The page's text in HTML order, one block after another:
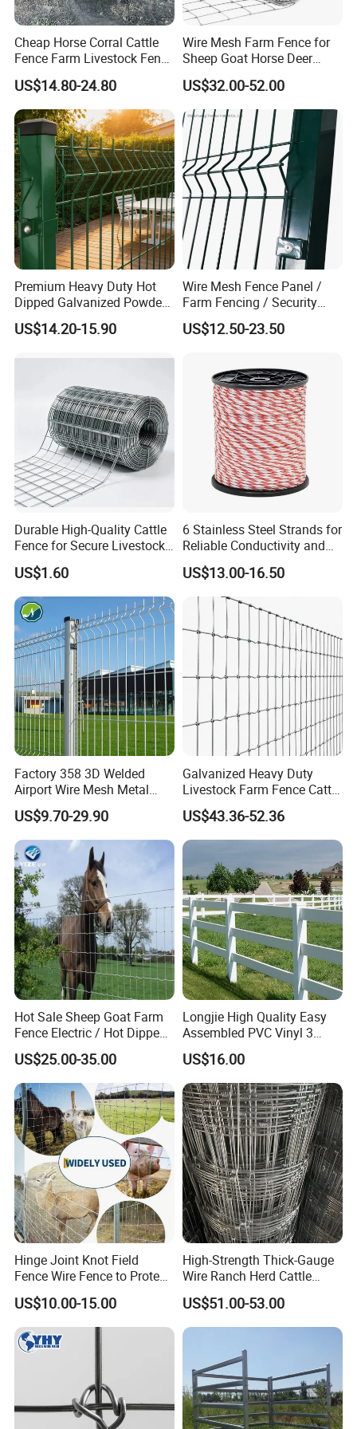
Cheap Horse Corral Cattle
Fence Farm Livestock Fence
Panels for Sale
US$14.80-24.80
Wire Mesh Farm Fence for
Sheep Goat Horse Deer
Cattle Use
US$32.00-52.00
Premium Heavy Duty Hot
Dipped Galvanized Powder
Coated 3D Curved Welded
Wire Mesh Fence Rust
for Residential B
US$14.20-15.90
Wire Mesh Fence Panel /
Farm Fencing / Security
Fence panel Manufacture
US$12.50-23.50
Durable High-Quality Cattle
Fence for Secure Livestock
Enclosure
US$1.60
6 Stainless Steel Strands for
Reliable Conductivity and
Rust Resistance, Portable
Electric Fencing Sheep
Horse Cattle Farm Electric
Fence Polywire
US$13.00-16.50
Factory 358 3D Welded
Airport Wire Mesh Metal
Fencing
Panels/Bending/Garden
Farm Security Fence
US$9.70-29.90
Galvanized Heavy Duty
Livestock Farm Fence Cattle
Fence Hinge Joint Wire Field
Fence Horse Rural Ranch
Deer Game Fence for
Agricultural Pasture Security
US$43.36-52.36
Hot Sale Sheep Goat Farm
Fence Electric / Hot Dipped
Galvanized Factory Price
US$25.00-35.00
Longjie High Quality Easy
Assembled PVC Vinyl 3
Rails Ranch Horse Fence
US$16.00
Hinge Joint Knot Field
Fence Wire Fence to Protect
Deer/Horses/Cattle
/Sheep/Goats Livestock
Fence
US$10.00-15.00
High-Strength Thick-Gauge
Wire Ranch Herd Cattle
Fence
US$51.00-53.00